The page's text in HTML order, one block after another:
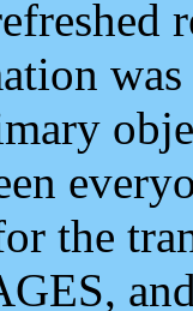
the